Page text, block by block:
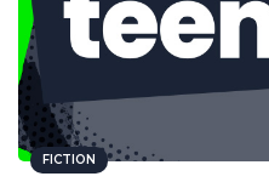
FICTION